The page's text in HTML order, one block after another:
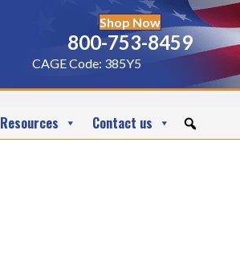
Shop Now
800-753-8459
CAGE Code: 385Y5
Resources Contact us